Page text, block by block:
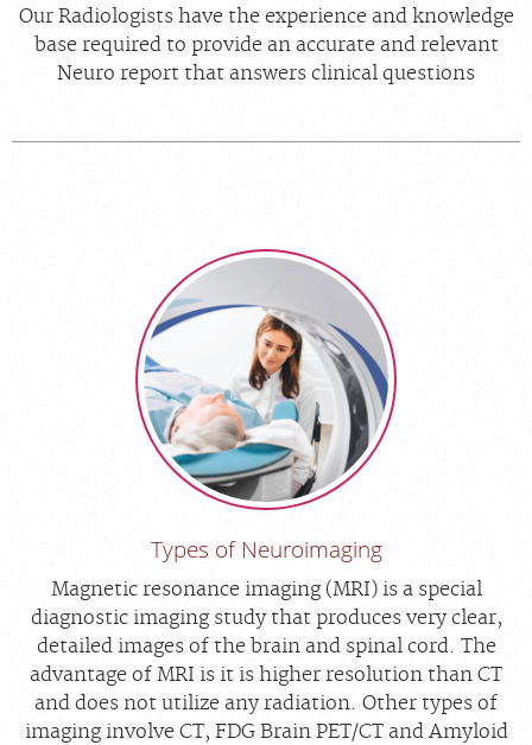
Our Radiologists have the experience and knowledge
base required to provide an accurate and relevant
Neuro report that answers clinical questions
Types of Neuroimaging
Magnetic resonance imaging (MRI) is a special
diagnostic imaging study that produces very clear,
detailed images of the brain and spinal cord. The
advantage of MRI is it is higher resolution than CT
and does not utilize any radiation. Other types of
imaging involve CT, FDG Brain PET/CT and Amyloid